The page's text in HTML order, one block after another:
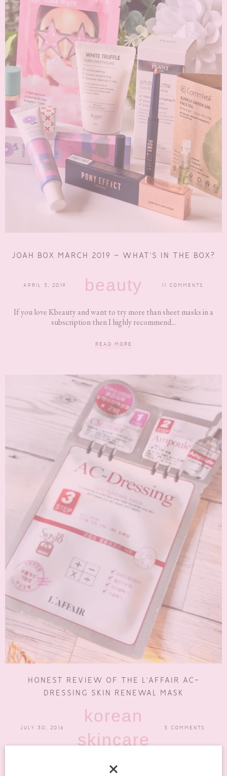
JOAH BOX MARCH 2019 – WHAT’S IN THE BOX?
APRIL 3, 2019 beauty 11 COMMENTS
If you love Kbeauty and want to try more than sheet masks in a
subscription then I highly recommend...
READ MORE
HONEST REVIEW OF THE L’AFFAIR AC-
DRESSING SKIN RENEWAL MASK
JULY 30, 2016
korean
skincare
5 COMMENTS
The other night I tried out the L’Affair AC-Dressing Skin